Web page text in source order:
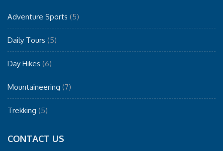
Adventure Sports (5)
Daily Tours (5)
Day Hikes (6)
Mountaineering (7)
Trekking (5)
CONTACT US